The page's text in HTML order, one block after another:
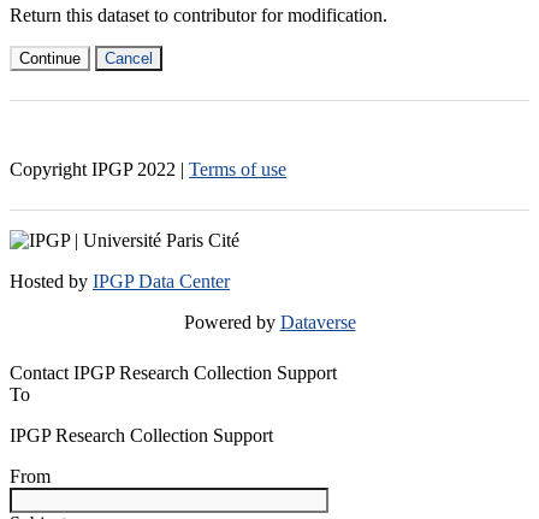
Return this dataset to contributor for modification.
Continue Cancel
Copyright IPGP 2022 | Terms of use
Hosted by IPGP Data Center
Powered by Dataverse
Contact IPGP Research Collection Support
To
IPGP Research Collection Support
From